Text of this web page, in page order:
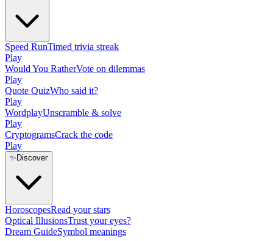
Speed RunTimed trivia streak
Play
Would You RatherVote on dilemmas
Play
Quote QuizWho said it?
Play
WordplayUnscramble & solve
Play
CryptogramsCrack the code
Play
✨ Discover
HoroscopesRead your stars
Optical IllusionsTrust your eyes?
Dream GuideSymbol meanings